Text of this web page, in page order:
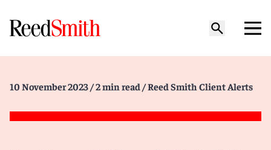
10 November 2023 / 2 min read / Reed Smith Client Alerts